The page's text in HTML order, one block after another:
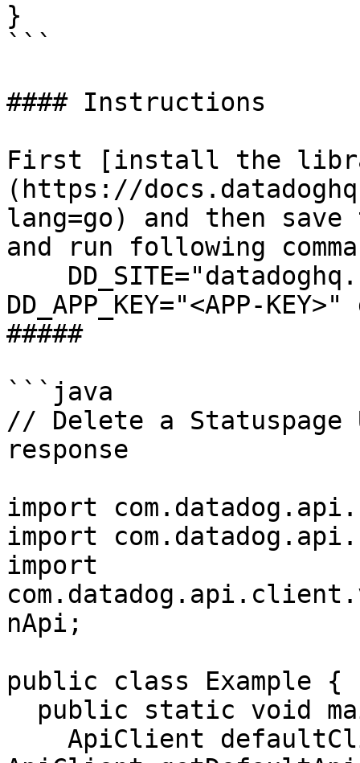
}
```
#### Instructions
First [install the
(https://
lang=go) and then
and run following
DD_APP_KEY="<APP-
#####
```java
// Delete a Statuspage
response
import
import
import
nApi;
public class Example {